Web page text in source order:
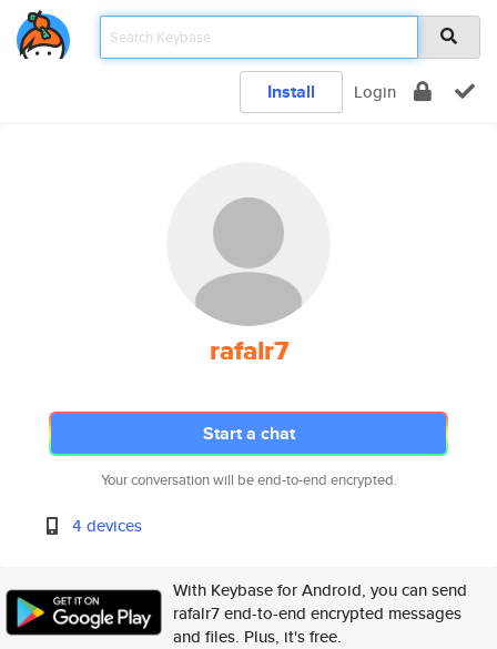
Install Login
rafalr7
Start a chat
Your conversation will be end-to-end encrypted.
4 devices
With Keybase for Android, you can send
rafalr7 end-to-end encrypted messages
and files. Plus, it's free.